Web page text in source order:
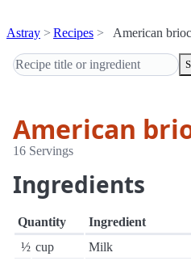
Astray Recipes American
American
16 Servings
Ingredients
Quantity
Ingredient
½ cup
Milk